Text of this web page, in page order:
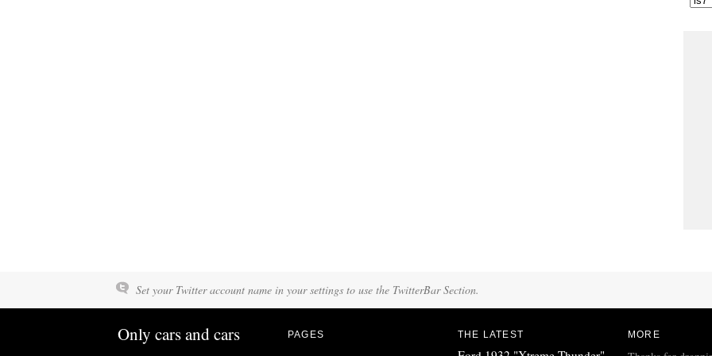
Set your Twitter account name in your settings to use the TwitterBar Section.
Only cars and cars PAGES THE LATEST MORE